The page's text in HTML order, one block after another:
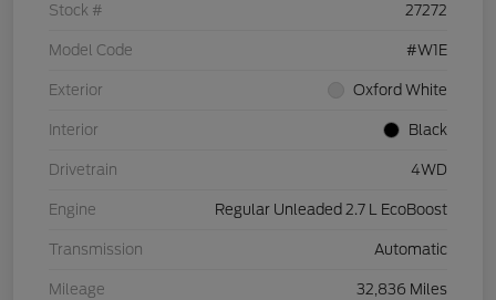
Stock # 27272
Model Code #W1E
Exterior Oxford White
Interior Black
Drivetrain 4WD
Engine Regular Unleaded 2.7 L EcoBoost
Transmission Automatic
Mileage 32,836 Miles